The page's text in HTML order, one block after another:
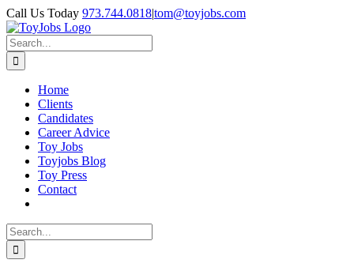
Skip
to
content
Call Us Today 973.744.0818|tom@toyjobs.com
LinkedIn
Facebook
X
Rss
Search
for:
Home
Clients
Candidates
Career Advice
Toy Jobs
Toyjobs Blog
Toy Press
Contact
Search
for: